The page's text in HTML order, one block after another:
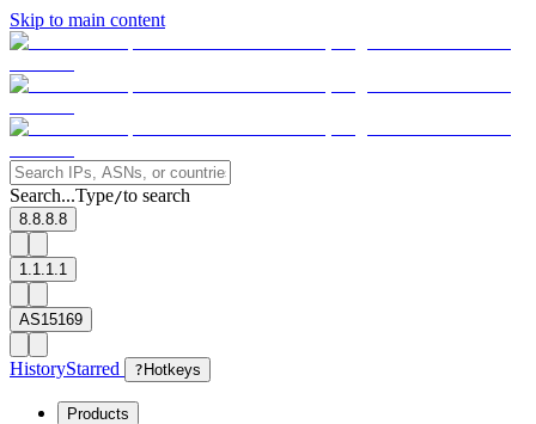
Skip to main content
Search...Type/to search
8.8.8.8
1.1.1.1
AS15169
HistoryStarred ? Hotkeys
Products